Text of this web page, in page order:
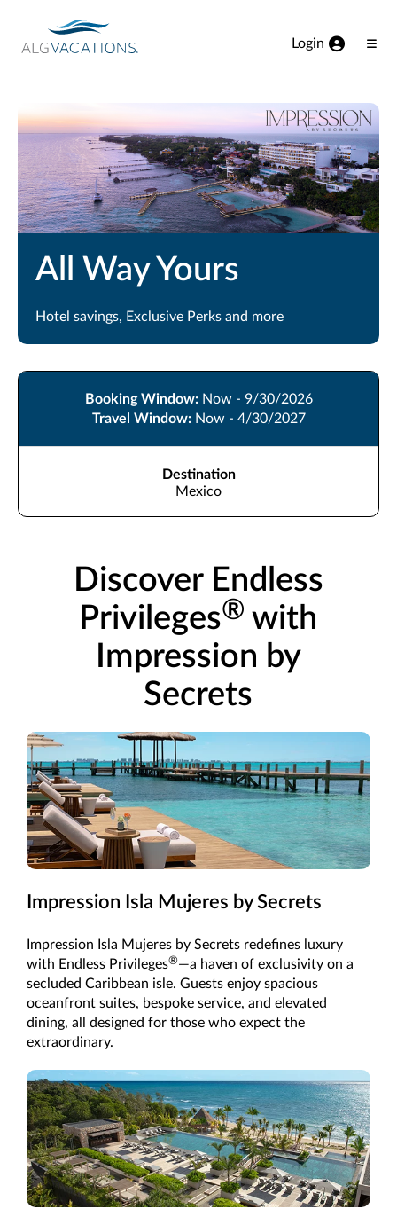
Login
All Way Yours
Hotel savings, Exclusive Perks and more
Booking Window: Now - 9/30/2026
Travel Window: Now - 4/30/2027
Destination
Mexico
Discover Endless
Privileges® with
Impression by
Secrets
Impression Isla Mujeres by Secrets
Impression Isla Mujeres by Secrets redefines luxury
with Endless Privileges®—a haven of exclusivity on a
secluded Caribbean isle. Guests enjoy spacious
oceanfront suites, bespoke service, and elevated
dining, all designed for those who expect the
extraordinary.